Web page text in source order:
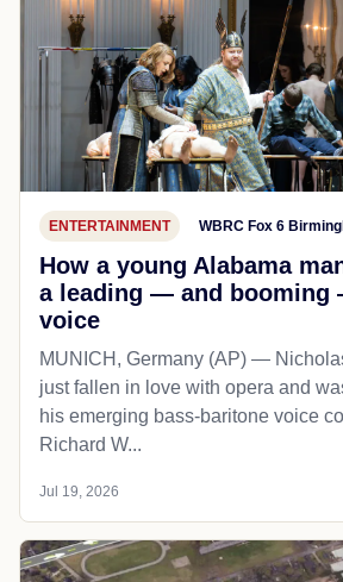
ENTERTAINMENT WBRC Fox 6
How a young Alabama
a leading — and booming
voice
MUNICH, Germany (AP) —
just fallen in love with opera and
his emerging bass-baritone voice
Richard W...
Jul 19, 2026